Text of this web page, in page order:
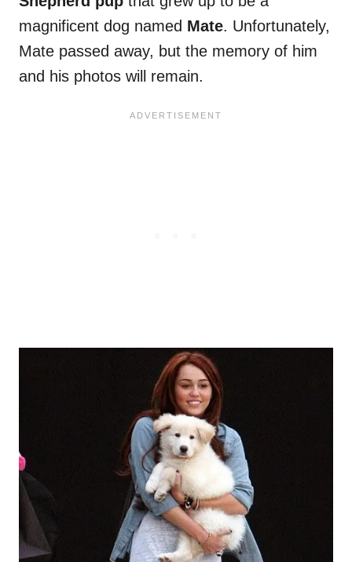
magnificent dog named Mate. Unfortunately,
Mate passed away, but the memory of him
and his photos will remain.